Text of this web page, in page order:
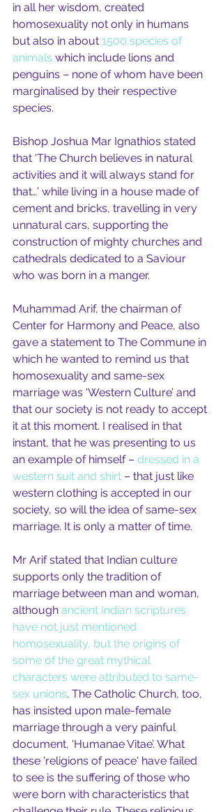
in all her wisdom, created
homosexuality not only in humans
but also in about 1500 species of
animals which include lions and
penguins – none of whom have been
marginalised by their respective
species.
Bishop Joshua Mar Ignathios stated
that ‘The Church believes in natural
activities and it will always stand for
that…’ while living in a house made of
cement and bricks, travelling in very
unnatural cars, supporting the
construction of mighty churches and
cathedrals dedicated to a Saviour
who was born in a manger.
Muhammad Arif, the chairman of
Center for Harmony and Peace, also
gave a statement to The Commune in
which he wanted to remind us that
homosexuality and same-sex
marriage was ‘Western Culture’ and
that our society is not ready to accept
it at this moment. I realised in that
instant, that he was presenting to us
an example of himself – dressed in a
western suit and shirt – that just like
western clothing is accepted in our
society, so will the idea of same-sex
marriage. It is only a matter of time.
Mr Arif stated that Indian culture
supports only the tradition of
marriage between man and woman,
although ancient Indian scriptures
have not just mentioned
homosexuality, but the origins of
some of the great mythical
characters were attributed to same-
sex unions. The Catholic Church, too,
has insisted upon male-female
marriage through a very painful
document, ‘Humanae Vitae’. What
these 'religions of peace' have failed
to see is the suffering of those who
were born with characteristics that